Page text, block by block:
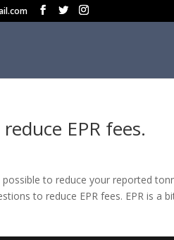
EPR fees.
to reduce your reported
to reduce EPR fees. EPR is